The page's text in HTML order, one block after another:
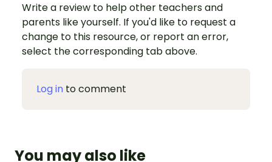
Write a review to help other teachers and
parents like yourself. If you'd like to request a
change to this resource, or report an error,
select the corresponding tab above.
Log in to comment
You may also like